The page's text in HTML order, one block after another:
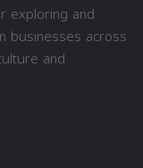
exploring and
businesses across
and